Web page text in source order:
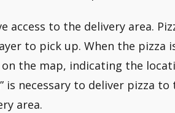
access to the delivery area.
to pick up. When the pizza
the map, indicating the
is necessary to deliver pizza to
area.